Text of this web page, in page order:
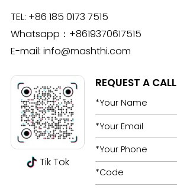
TEL: +86 185 0173 7515
Whatsapp： +8619370617515
E-mail: info@mashthi.com
Tik Tok
REQUEST A CALL